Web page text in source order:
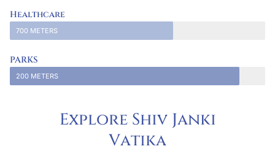
Healthcare
700 METERS
PARKS
200 METERS
Explore Shiv Janki
Vatika